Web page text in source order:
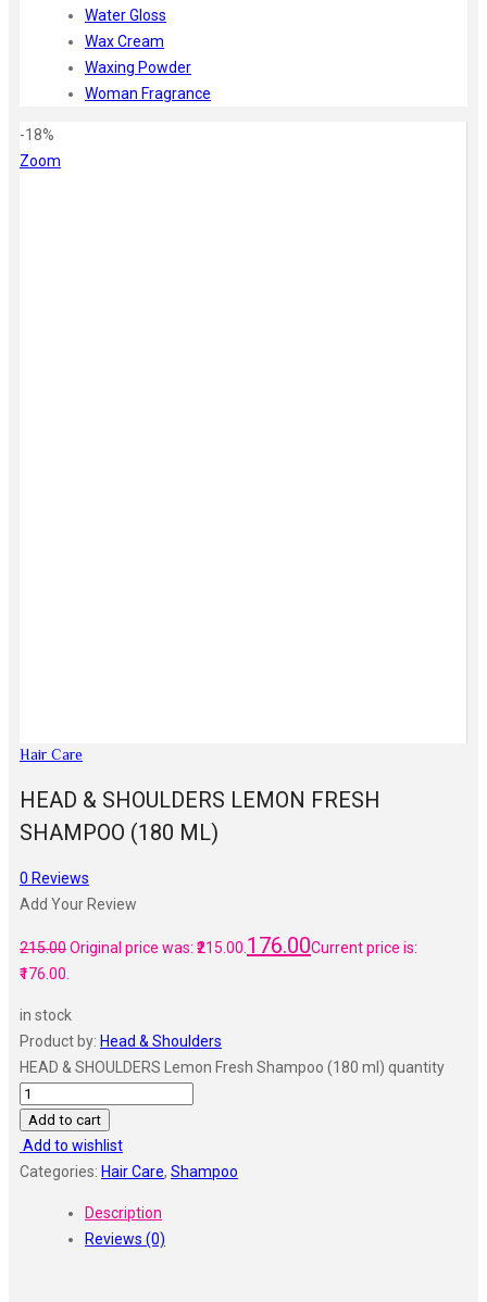
Water Gloss
Wax Cream
Waxing Powder
Woman Fragrance
-18%
Zoom
Hair Care
HEAD & SHOULDERS LEMON FRESH
SHAMPOO (180 ML)
0 Reviews
Add Your Review
215.00Original price was: ₹215.00.176.00Current price is:
₹176.00.
in stock
Product by: Head & Shoulders
HEAD & SHOULDERS Lemon Fresh Shampoo (180 ml) quantity
Add to cart
Add to wishlist
Categories: Hair Care, Shampoo
Description
Reviews (0)